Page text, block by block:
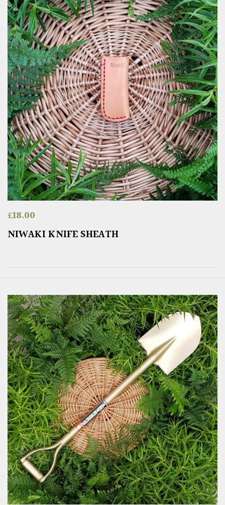
£18.00
NIWAKI KNIFE SHEATH